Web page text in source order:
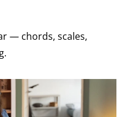
— chords, scales,